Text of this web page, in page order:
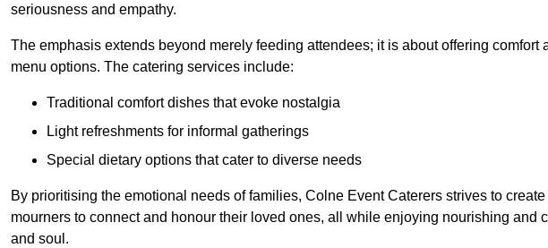
seriousness and empathy.
The emphasis extends beyond merely feeding attendees; it is about offering comfort
menu options. The catering services include:
Traditional comfort dishes that evoke nostalgia
Light refreshments for informal gatherings
Special dietary options that cater to diverse needs
By prioritising the emotional needs of families, Colne Event Caterers strives to
mourners to connect and honour their loved ones, all while enjoying nourishing and
and soul.